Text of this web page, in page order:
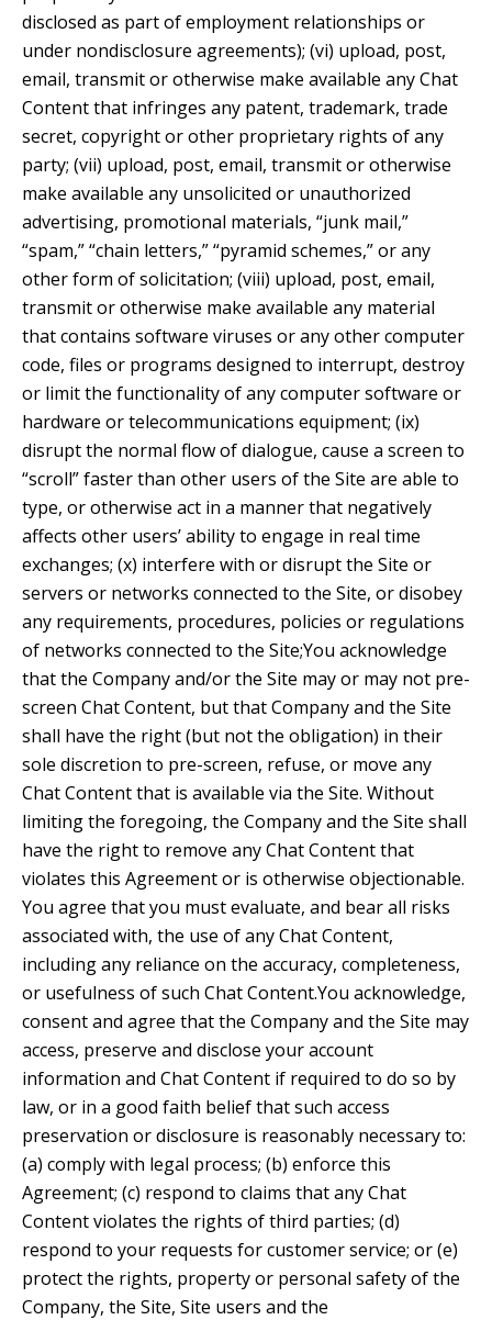
disclosed as part of employment relationships or
under nondisclosure agreements); (vi) upload, post,
email, transmit or otherwise make available any Chat
Content that infringes any patent, trademark, trade
secret, copyright or other proprietary rights of any
party; (vii) upload, post, email, transmit or otherwise
make available any unsolicited or unauthorized
advertising, promotional materials, “junk mail,”
“spam,” “chain letters,” “pyramid schemes,” or any
other form of solicitation; (viii) upload, post, email,
transmit or otherwise make available any material
that contains software viruses or any other computer
code, files or programs designed to interrupt, destroy
or limit the functionality of any computer software or
hardware or telecommunications equipment; (ix)
disrupt the normal flow of dialogue, cause a screen to
“scroll” faster than other users of the Site are able to
type, or otherwise act in a manner that negatively
affects other users’ ability to engage in real time
exchanges; (x) interfere with or disrupt the Site or
servers or networks connected to the Site, or disobey
any requirements, procedures, policies or regulations
of networks connected to the Site;You acknowledge
that the Company and/or the Site may or may not pre-
screen Chat Content, but that Company and the Site
shall have the right (but not the obligation) in their
sole discretion to pre-screen, refuse, or move any
Chat Content that is available via the Site. Without
limiting the foregoing, the Company and the Site shall
have the right to remove any Chat Content that
violates this Agreement or is otherwise objectionable.
You agree that you must evaluate, and bear all risks
associated with, the use of any Chat Content,
including any reliance on the accuracy, completeness,
or usefulness of such Chat Content.You acknowledge,
consent and agree that the Company and the Site may
access, preserve and disclose your account
information and Chat Content if required to do so by
law, or in a good faith belief that such access
preservation or disclosure is reasonably necessary to:
(a) comply with legal process; (b) enforce this
Agreement; (c) respond to claims that any Chat
Content violates the rights of third parties; (d)
respond to your requests for customer service; or (e)
protect the rights, property or personal safety of the
Company, the Site, Site users and the